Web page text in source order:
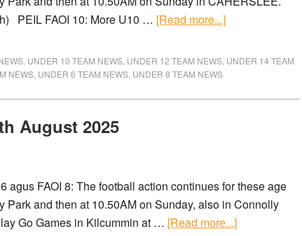
PEIL FAOI 10: More U10 … [Read more...]
UNDER 10 TEAM NEWS UNDER 12 TEAM NEWS UNDER 14 TEAM
NEWS UNDER 6 TEAM NEWS UNDER 8 TEAM NEWS
August 2025
FAOI 8: The football action continues for these age
Park and then at 10.50AM on Sunday, also in Connolly
Go Games in Kilcummin at … [Read more...]